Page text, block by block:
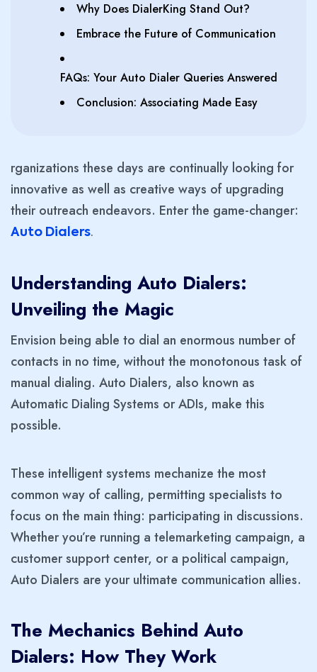
Why Does DialerKing Stand Out?
Embrace the Future of Communication
FAQs: Your Auto Dialer Queries Answered
Conclusion: Associating Made Easy
rganizations these days are continually looking for
innovative as well as creative ways of upgrading
their outreach endeavors. Enter the game-changer:
Auto Dialers.
Understanding Auto Dialers:
Unveiling the Magic
Envision being able to dial an enormous number of
contacts in no time, without the monotonous task of
manual dialing. Auto Dialers, also known as
Automatic Dialing Systems or ADIs, make this
possible.
These intelligent systems mechanize the most
common way of calling, permitting specialists to
focus on the main thing: participating in discussions.
Whether you’re running a telemarketing campaign, a
customer support center, or a political campaign,
Auto Dialers are your ultimate communication allies.
The Mechanics Behind Auto
Dialers: How They Work